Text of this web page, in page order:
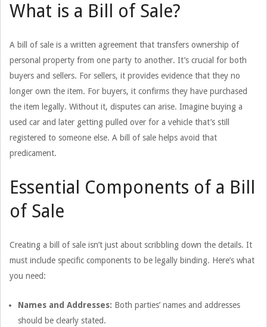
What is a Bill of Sale?
A bill of sale is a written agreement that transfers ownership of
personal property from one party to another. It’s crucial for both
buyers and sellers. For sellers, it provides evidence that they no
longer own the item. For buyers, it confirms they have purchased
the item legally. Without it, disputes can arise. Imagine buying a
used car and later getting pulled over for a vehicle that’s still
registered to someone else. A bill of sale helps avoid that
predicament.
Essential Components of a Bill
of Sale
Creating a bill of sale isn’t just about scribbling down the details. It
must include specific components to be legally binding. Here’s what
you need:
Names and Addresses: Both parties’ names and addresses
should be clearly stated.